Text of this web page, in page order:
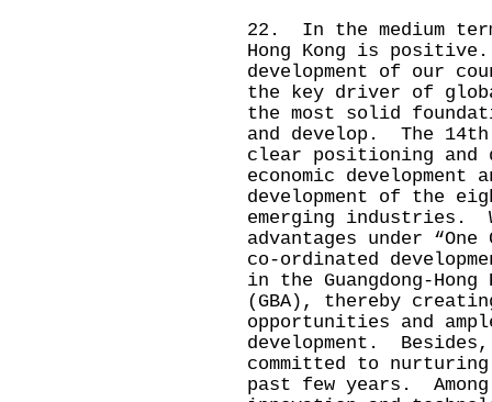
22. In the medium
Hong Kong is
development of our
the key driver of
the most solid
and develop. The
clear positioning and
economic development
development of the
emerging industries.
advantages under
co‑ordinated
in the Guangdong-Hong
(GBA), thereby
opportunities and
development. Besides,
committed to
past few years.